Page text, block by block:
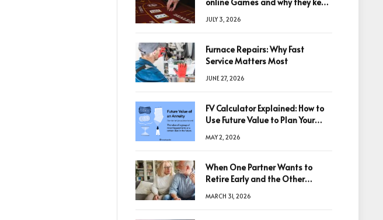
JULY 3, 2026
Furnace Repairs: Why Fast
Service Matters Most
JUNE 27, 2026
FV Calculator Explained: How to
Use Future Value to Plan Your
MAY 2, 2026
When One Partner Wants to
Retire Early and the Other
MARCH 31, 2026